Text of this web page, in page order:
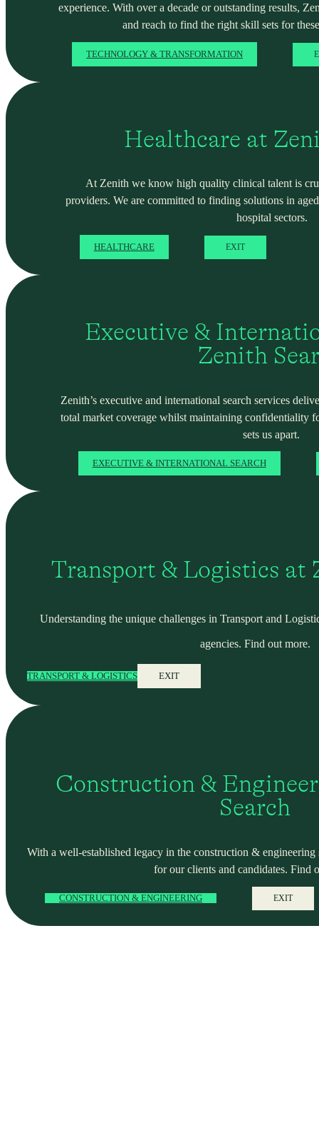
experience. With over a decade or outstanding results,
and reach to find the right skill sets for
TECHNOLOGY & TRANSFORMATION
Healthcare at
At Zenith we know high quality clinical talent is
providers. We are committed to finding solutions in
hospital sectors.
HEALTHCARE EXIT
Executive &
Zenith
Zenith’s executive and international search services
total market coverage whilst maintaining confidentiality
sets us apart.
EXECUTIVE & INTERNATIONAL SEARCH
Transport & Logistics at
Understanding the unique challenges in Transport and
agencies. Find out more.
TRANSPORT & LOGISTICS EXIT
Construction &
Search
With a well-established legacy in the construction &
for our clients and candidates. Find
CONSTRUCTION & ENGINEERING EXIT